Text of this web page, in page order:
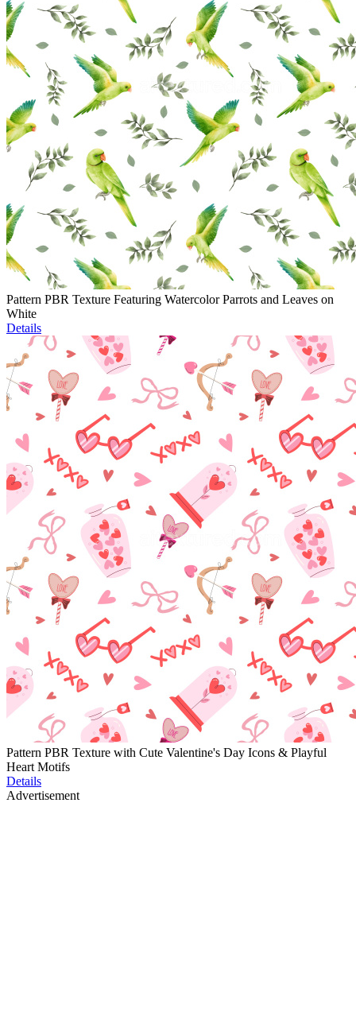
Pattern PBR Texture Featuring Watercolor Parrots and Leaves on
White
Details
Pattern PBR Texture with Cute Valentine's Day Icons & Playful
Heart Motifs
Details
Advertisement